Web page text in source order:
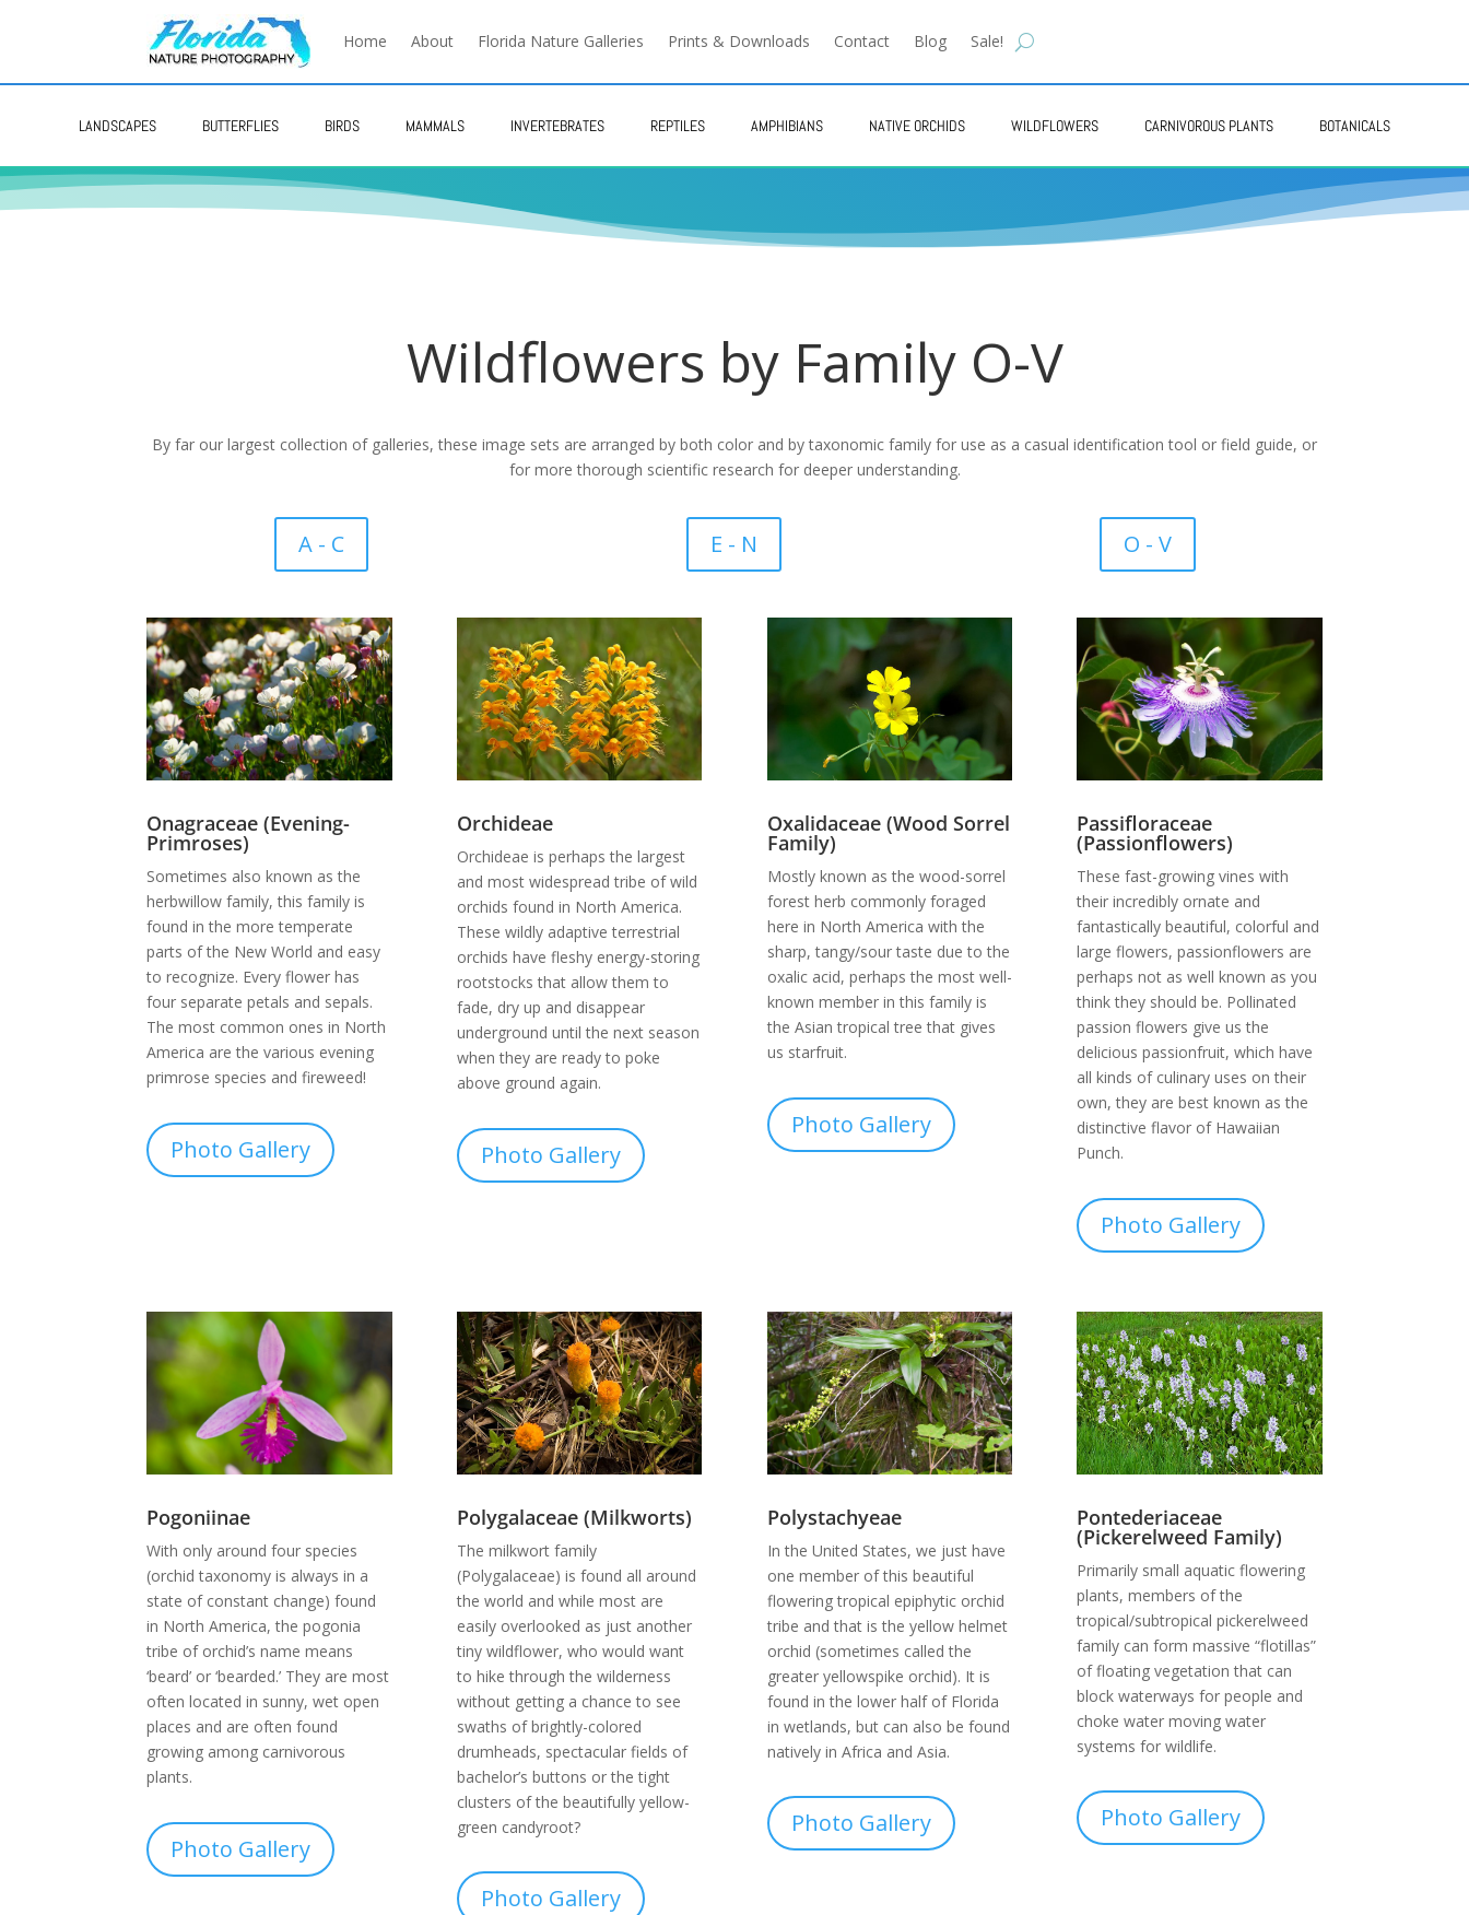
Home About Florida Nature Galleries Prints & Downloads Contact Blog Sale!
LANDSCAPES BUTTERFLIES BIRDS MAMMALS INVERTEBRATES REPTILES AMPHIBIANS NATIVE ORCHIDS WILDFLOWERS CARNIVOROUS PLANTS BOTANICALS
Wildflowers by Family O-V
By far our largest collection of galleries, these image sets are arranged by both color and by taxonomic family for use as a casual identification tool or field guide, or
for more thorough scientific research for deeper understanding.
A - C E - N O - V
Onagraceae (Evening-
Primroses)
Sometimes also known as the
herbwillow family, this family is
found in the more temperate
parts of the New World and easy
to recognize. Every flower has
four separate petals and sepals.
The most common ones in North
America are the various evening
primrose species and fireweed!
Photo Gallery
Orchideae
Orchideae is perhaps the largest
and most widespread tribe of wild
orchids found in North America.
These wildly adaptive terrestrial
orchids have fleshy energy-storing
rootstocks that allow them to
fade, dry up and disappear
underground until the next season
when they are ready to poke
above ground again.
Photo Gallery
Oxalidaceae (Wood Sorrel
Family)
Mostly known as the wood-sorrel
forest herb commonly foraged
here in North America with the
sharp, tangy/sour taste due to the
oxalic acid, perhaps the most well-
known member in this family is
the Asian tropical tree that gives
us starfruit.
Photo Gallery
Passifloraceae
(Passionflowers)
These fast-growing vines with
their incredibly ornate and
fantastically beautiful, colorful and
large flowers, passionflowers are
perhaps not as well known as you
think they should be. Pollinated
passion flowers give us the
delicious passionfruit, which have
all kinds of culinary uses on their
own, they are best known as the
distinctive flavor of Hawaiian
Punch.
Photo Gallery
Pogoniinae
With only around four species
(orchid taxonomy is always in a
state of constant change) found
in North America, the pogonia
tribe of orchid’s name means
‘beard’ or ‘bearded.’ They are most
often located in sunny, wet open
places and are often found
growing among carnivorous
plants.
Photo Gallery
Polygalaceae (Milkworts)
The milkwort family
(Polygalaceae) is found all around
the world and while most are
easily overlooked as just another
tiny wildflower, who would want
to hike through the wilderness
without getting a chance to see
swaths of brightly-colored
drumheads, spectacular fields of
bachelor’s buttons or the tight
clusters of the beautifully yellow-
green candyroot?
Photo Gallery
Polystachyeae
In the United States, we just have
one member of this beautiful
flowering tropical epiphytic orchid
tribe and that is the yellow helmet
orchid (sometimes called the
greater yellowspike orchid). It is
found in the lower half of Florida
in wetlands, but can also be found
natively in Africa and Asia.
Photo Gallery
Pontederiaceae
(Pickerelweed Family)
Primarily small aquatic flowering
plants, members of the
tropical/subtropical pickerelweed
family can form massive “flotillas”
of floating vegetation that can
block waterways for people and
choke water moving water
systems for wildlife.
Photo Gallery